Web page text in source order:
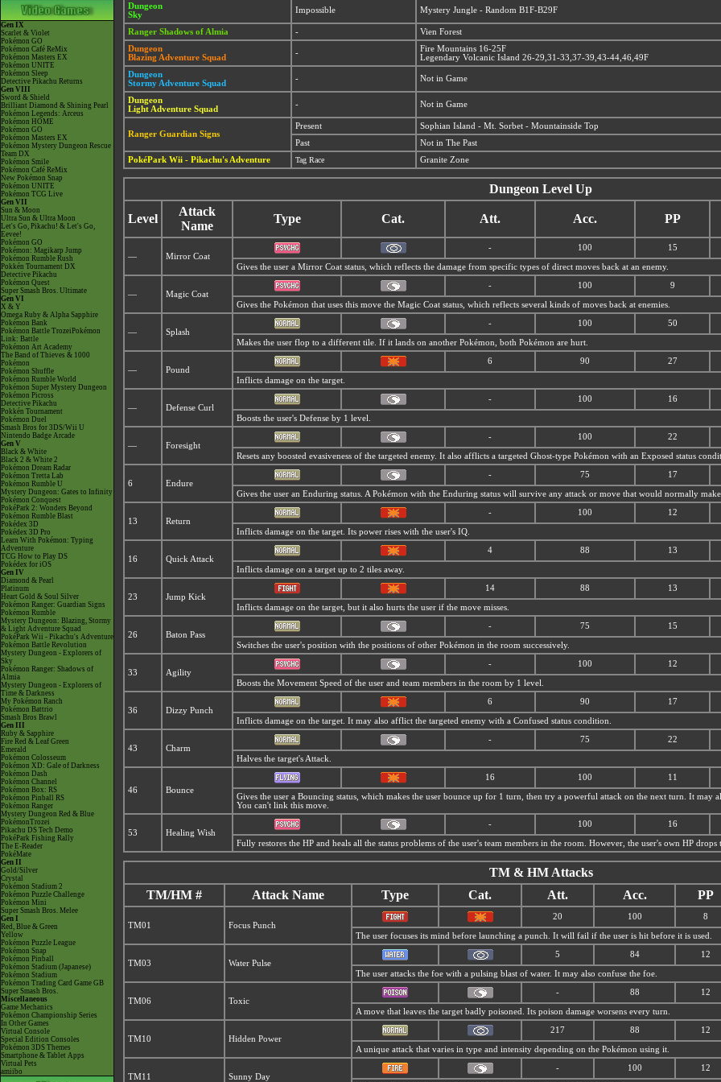
Gen IX
Scarlet & Violet
Pokémon GO
Pokémon Café ReMix
Pokémon Masters EX
Pokémon UNITE
Pokémon Sleep
Detective Pikachu Returns
Gen VIII
Sword & Shield
Brilliant Diamond & Shining Pearl
Pokémon Legends: Arceus
Pokémon HOME
Pokémon GO
Pokémon Masters EX
Pokémon Mystery Dungeon Rescue
Team DX
Pokémon Smile
Pokémon Café ReMix
New Pokémon Snap
Pokémon UNITE
Pokémon TCG Live
Gen VII
Sun & Moon
Ultra Sun & Ultra Moon
Let's Go, Pikachu! & Let's Go,
Eevee!
Pokémon GO
Pokémon: Magikarp Jump
Pokémon Rumble Rush
Pokkén Tournament DX
Detective Pikachu
Pokémon Quest
Super Smash Bros. Ultimate
Gen VI
X & Y
Omega Ruby & Alpha Sapphire
Pokémon Bank
Pokémon Battle TrozeiPokémon
Link: Battle
Pokémon Art Academy
The Band of Thieves & 1000
Pokémon
Pokémon Shuffle
Pokémon Rumble World
Pokémon Super Mystery Dungeon
Pokémon Picross
Detective Pikachu
Pokkén Tournament
Pokémon Duel
Smash Bros for 3DS/Wii U
Nintendo Badge Arcade
Gen V
Black & White
Black 2 & White 2
Pokémon Dream Radar
Pokémon Tretta Lab
Pokémon Rumble U
Mystery Dungeon: Gates to Infinity
Pokémon Conquest
PokéPark 2: Wonders Beyond
Pokémon Rumble Blast
Pokédex 3D
Pokédex 3D Pro
Learn With Pokémon: Typing
Adventure
TCG How to Play DS
Pokédex for iOS
Gen IV
Diamond & Pearl
Platinum
Heart Gold & Soul Silver
Pokémon Ranger: Guardian Signs
Pokémon Rumble
Mystery Dungeon: Blazing, Stormy
& Light Adventure Squad
PokéPark Wii - Pikachu's Adventure
Pokémon Battle Revolution
Mystery Dungeon - Explorers of
Sky
Pokémon Ranger: Shadows of
Almia
Mystery Dungeon - Explorers of
Time & Darkness
My Pokémon Ranch
Pokémon Battrio
Smash Bros Brawl
Gen III
Ruby & Sapphire
Fire Red & Leaf Green
Emerald
Pokémon Colosseum
Pokémon XD: Gale of Darkness
Pokémon Dash
Pokémon Channel
Pokémon Box: RS
Pokémon Pinball RS
Pokémon Ranger
Mystery Dungeon Red & Blue
PokémonTrozei
Pikachu DS Tech Demo
PokéPark Fishing Rally
The E-Reader
PokéMate
Gen II
Gold/Silver
Crystal
Pokémon Stadium 2
Pokémon Puzzle Challenge
Pokémon Mini
Super Smash Bros. Melee
Gen I
Red, Blue & Green
Yellow
Pokémon Puzzle League
Pokémon Snap
Pokémon Pinball
Pokémon Stadium (Japanese)
Pokémon Stadium
Pokémon Trading Card Game GB
Super Smash Bros.
Miscellaneous
Game Mechanics
Pokémon Championship Series
In Other Games
Virtual Console
Special Edition Consoles
Pokémon 3DS Themes
Smartphone & Tablet Apps
Virtual Pets
amiibo
Dungeon
Sky
Impossible Mystery Jungle - Random B1F-B29F
Ranger Shadows of Almia -
Vien Forest
Dungeon
Blazing Adventure Squad
-
Fire Mountains 16-25F
Legendary Volcanic Island 26-29,31-33,37-39,43-44,46,49F
Dungeon
Stormy Adventure Squad
- Not in Game
Dungeon
Light Adventure Squad
- Not in Game
Ranger Guardian Signs
Present
Sophian Island - Mt. Sorbet - Mountainside Top
Past
Not in The Past
PokéPark Wii - Pikachu's Adventure
Tag Race Granite Zone
Dungeon Level Up
Level
Attack
Name
Type Cat. Att. Acc. PP
— Mirror Coat
- 100 15
Gives the user a Mirror Coat status, which reflects the damage from specific types of direct moves back at an enemy.
— Magic Coat
- 100 9
Gives the Pokémon that uses this move the Magic Coat status, which reflects several kinds of moves back at enemies.
— Splash
- 100 50
Makes the user flop to a different tile. If it lands on another Pokémon, both Pokémon are hurt.
— Pound
6 90 27
Inflicts damage on the target.
— Defense Curl
- 100 16
Boosts the user's Defense by 1 level.
— Foresight
- 100 22
Resets any boosted evasiveness of the targeted enemy. It also afflicts a targeted Ghost-type Pokémon with an Exposed status
6 Endure
- 75 17
Gives the user an Enduring status. A Pokémon with the Enduring status will survive any attack or move that would normally
13 Return
- 100 12
Inflicts damage on the target. Its power rises with the user's IQ.
16 Quick Attack
4 88 13
Inflicts damage on a target up to 2 tiles away.
23 Jump Kick
14 88 13
Inflicts damage on the target, but it also hurts the user if the move misses.
26 Baton Pass
- 75 15
Switches the user's position with the positions of other Pokémon in the room successively.
33 Agility
- 100 12
Boosts the Movement Speed of the user and team members in the room by 1 level.
36 Dizzy Punch
6 90 17
Inflicts damage on the target. It may also afflict the targeted enemy with a Confused status condition.
43 Charm
- 75 22
Halves the target's Attack.
46 Bounce
16 100 11
Gives the user a Bouncing status, which makes the user bounce up for 1 turn, then try a powerful attack on the next turn. It may
You can't link this move.
53 Healing Wish
- 100 16
Fully restores the HP and heals all the status problems of the user's team members in the room. However, the user's own HP drops
TM & HM Attacks
TM/HM #
Attack Name Type Cat. Att. Acc. PP
TM01 Focus Punch
20 100 8
The user focuses its mind before launching a punch. It will fail if the user is hit before it is used.
TM03 Water Pulse
5 84 12
The user attacks the foe with a pulsing blast of water. It may also confuse the foe.
TM06 Toxic
- 88 12
A move that leaves the target badly poisoned. Its poison damage worsens every turn.
TM10 Hidden Power
217 88 12
A unique attack that varies in type and intensity depending on the Pokémon using it.
TM11 Sunny Day
- 100 12